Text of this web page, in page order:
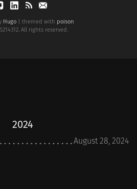
Hugo| themed with poison
All rights reserved.
2024
August 28, 2024